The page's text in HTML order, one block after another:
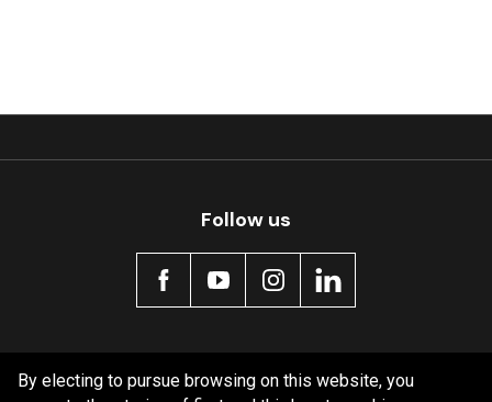
Follow us
Policy information
By electing to pursue browsing on this website, you